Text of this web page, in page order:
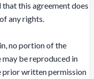
this agreement does
any rights.
no portion of the
be reproduced in
prior written permission